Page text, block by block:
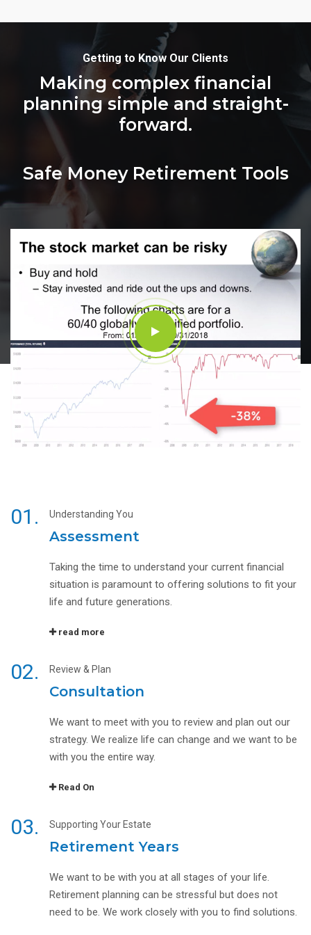
Getting to Know Our Clients
Making complex financial
planning simple and straight-
forward.
Safe Money Retirement Tools
01. Understanding You
Assessment
Taking the time to understand your current financial
situation is paramount to offering solutions to fit your
life and future generations.
read more
02. Review & Plan
Consultation
We want to meet with you to review and plan out our
strategy. We realize life can change and we want to be
with you the entire way.
Read On
03. Supporting Your Estate
Retirement Years
We want to be with you at all stages of your life.
Retirement planning can be stressful but does not
need to be. We work closely with you to find solutions.